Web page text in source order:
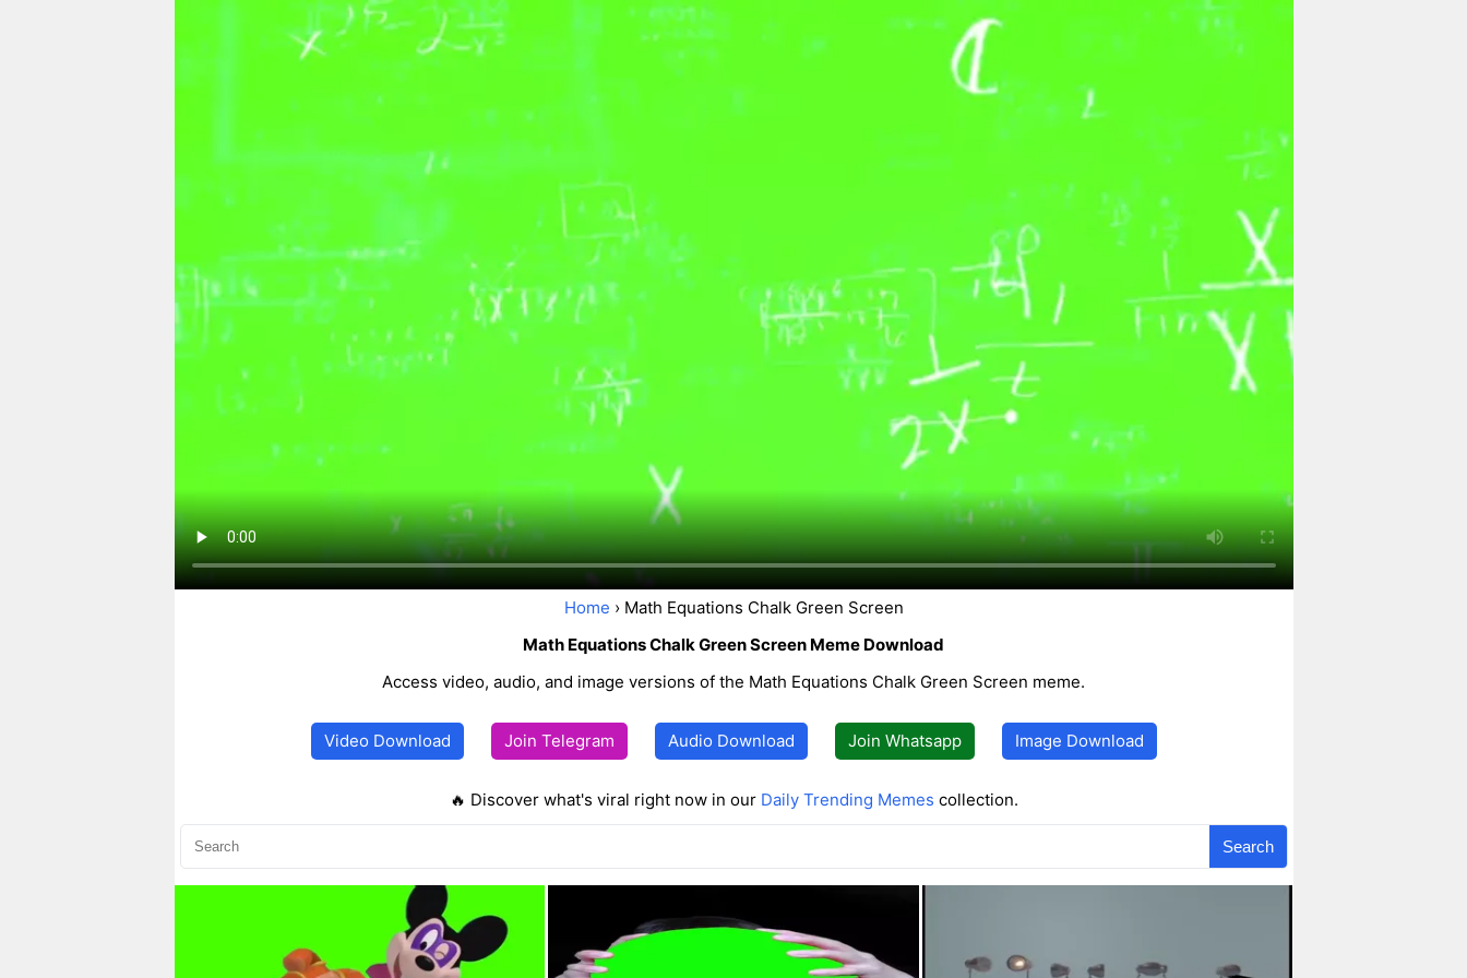
Home › Math Equations Chalk Green Screen
Math Equations Chalk Green Screen Meme Download
Access video, audio, and image versions of the Math Equations Chalk Green Screen meme.
Video Download Join Telegram Audio Download Join Whatsapp Image Download
🔥 Discover what's viral right now in our Daily Trending Memes collection.
Search